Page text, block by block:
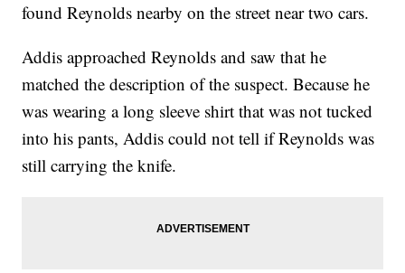
found Reynolds nearby on the street near two cars.
Addis approached Reynolds and saw that he
matched the description of the suspect. Because he
was wearing a long sleeve shirt that was not tucked
into his pants, Addis could not tell if Reynolds was
still carrying the knife.